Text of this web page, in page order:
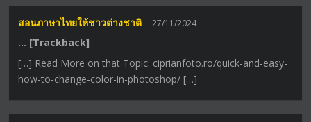
สอนภาษาไทยให้ชาวต่างชาติ 27/11/2024
… [Trackback]
[…] Read More on that Topic: ciprianfoto.ro/quick-and-easy-
how-to-change-color-in-photoshop/ […]